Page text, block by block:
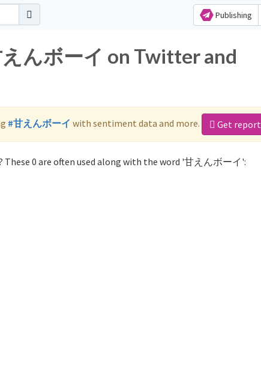
Publishing
んボーイ on Twitter and
#甘えんボーイ with sentiment data and more. Get report
0 are often used along with the word '甘えんボーイ':